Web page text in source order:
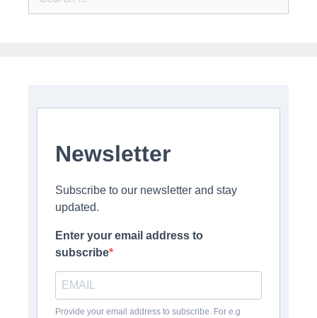
Newsletter
Subscribe to our newsletter and stay
updated.
Enter your email address to
subscribe
Provide your email address to subscribe. For e.g